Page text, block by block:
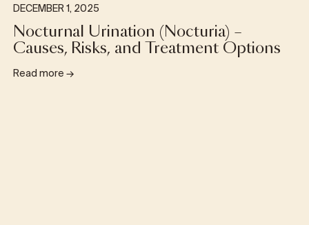
DECEMBER 1, 2025
Nocturnal Urination (Nocturia) –
Causes, Risks, and Treatment Options
Read more→